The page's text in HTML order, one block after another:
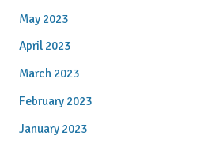
May 2023
April 2023
March 2023
February 2023
January 2023